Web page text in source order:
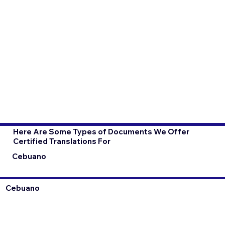
Here Are Some Types of Documents We Offer
Certified Translations For
Cebuano
Cebuano